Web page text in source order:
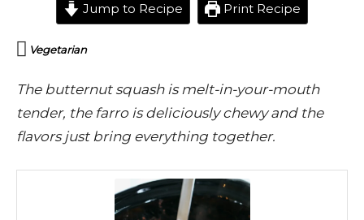
Jump to Recipe Print Recipe
Vegetarian
The butternut squash is melt-in-your-mouth
tender, the farro is deliciously chewy and the
flavors just bring everything together.